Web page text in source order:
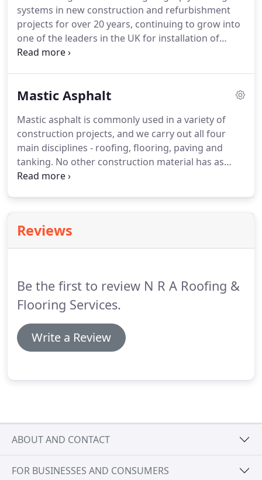
NRA Roofing are fully Safe2Torch compliant and
pledge full support to the NFRC initiative.
systems in new construction and refurbishment
projects for over 20 years, continuing to grow into
one of the leaders in the UK for installation of
single ply systems.
adapted to various roof requirements.
Our single
fast track and cost-effective construction projects.
The systems provide solutions that are durable,
resistant to the natural elements and are able to
support extensive green roofs.
Mastic Asphalt
Mastic asphalt is commonly used in a variety of
construction projects, and we carry out all four
main disciplines - roofing, flooring, paving and
tanking. No other construction material has as
many diverse uses and is as widely used in roofing
systems.Originally established as a mastic asphalt
company, NRA Roofing have now been undertaking
Reviews
Be the first to review N R A Roofing &
Flooring Services.
Write a Review
ABOUT AND CONTACT
FOR BUSINESSES AND CONSUMERS